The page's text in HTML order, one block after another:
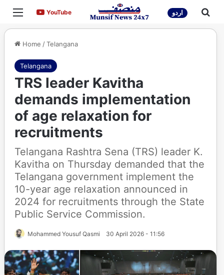
Menu YouTubeYouTube اردو
Home /Telangana
Telangana
TRS leader Kavitha
demands implementation
of age relaxation for
recruitments
Telangana Rashtra Sena (TRS) leader K.
Kavitha on Thursday demanded that the
Telangana government implement the
10-year age relaxation announced in
2024 for recruitments through the State
Public Service Commission.
Mohammed Yousuf Qasmi 30 April 2026 - 11:56